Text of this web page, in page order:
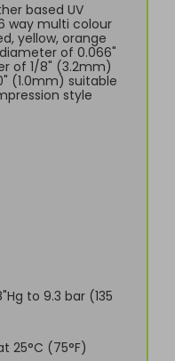
based UV
way multi colour
yellow, orange
of 0.066"
of 1/8" (3.2mm)
(1.0mm) suitable
style
to 9.3 bar (135
25°C (75°F)